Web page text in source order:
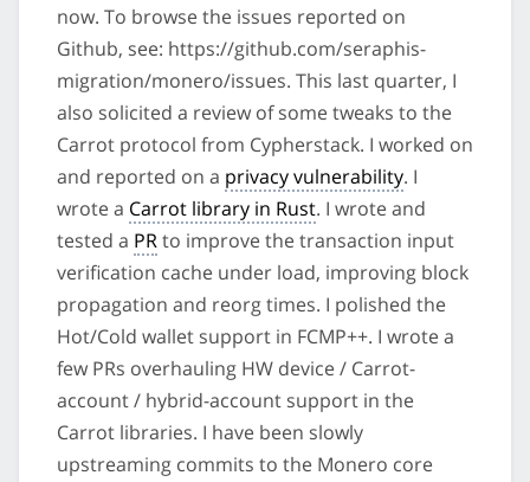
now. To browse the issues reported on
Github, see: https://github.com/seraphis-
migration/monero/issues. This last quarter, I
also solicited a review of some tweaks to the
Carrot protocol from Cypherstack. I worked on
and reported on a privacy vulnerability. I
wrote a Carrot library in Rust. I wrote and
tested a PRto improve the transaction input
verification cache under load, improving block
propagation and reorg times. I polished the
Hot/Cold wallet support in FCMP++. I wrote a
few PRs overhauling HW device / Carrot-
account / hybrid-account support in the
Carrot libraries. I have been slowly
upstreaming commits to the Monero core